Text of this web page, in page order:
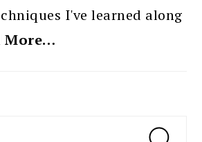
I've learned along
More…